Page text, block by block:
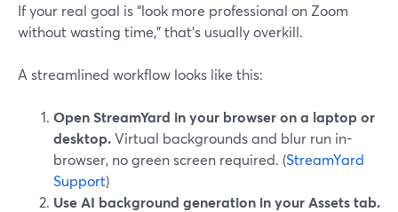
If your real goal is “look more professional on Zoom
without wasting time,” that’s usually overkill.
A streamlined workflow looks like this:
Open StreamYard in your browser on a laptop or
desktop.Virtual backgrounds and blur run in-
browser, no green screen required. (StreamYard
Support)
Use AI background generation in your Assets tab.